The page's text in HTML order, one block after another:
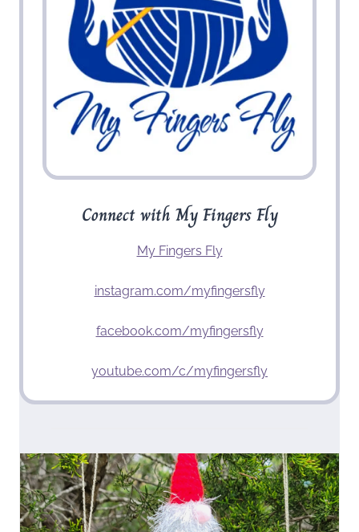
Connect with My Fingers Fly
My Fingers Fly
instagram.com/myfingersfly
facebook.com/myfingersfly
youtube.com/c/myfingersfly